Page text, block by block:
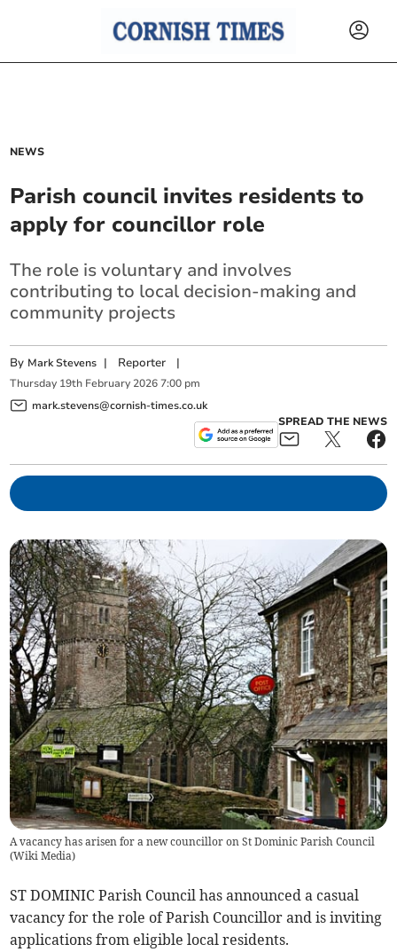
NEWS
Parish council invites residents to
apply for councillor role
The role is voluntary and involves
contributing to local decision-making and
community projects
By Mark Stevens | Reporter |
Thursday 19th February 2026 7:00 pm
mark.stevens@cornish-times.co.uk
SPREAD THE NEWS
A vacancy has arisen for a new councillor on St Dominic Parish Council
(Wiki Media)
ST DOMINIC Parish Council has announced a casual
vacancy for the role of Parish Councillor and is inviting
applications from eligible local residents.